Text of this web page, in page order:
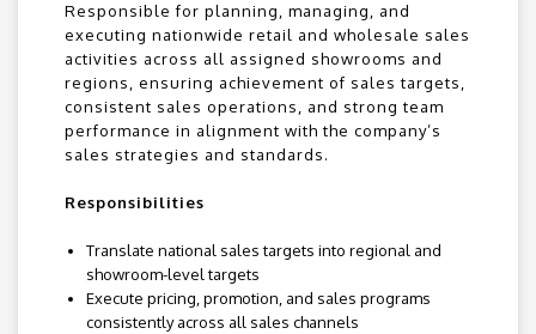
Responsible for planning, managing, and
executing nationwide retail and wholesale sales
activities across all assigned showrooms and
regions, ensuring achievement of sales targets,
consistent sales operations, and strong team
performance in alignment with the company’s
sales strategies and standards.
Responsibilities
Translate national sales targets into regional and
showroom-level targets
Execute pricing, promotion, and sales programs
consistently across all sales channels